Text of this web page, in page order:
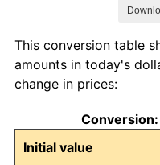
1978 $124.36
1979
1980 $157.17
This conversion table
amounts in today's
change in prices:
Initial value